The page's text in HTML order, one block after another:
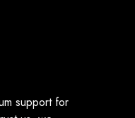
support for